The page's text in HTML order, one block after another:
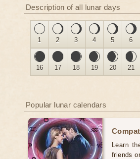
Description of all lunar days
1 2 3 4 5 6
16 17 18 19 20 21
Popular lunar calendars
Learn
friends